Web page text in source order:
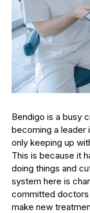
Bendigo is a busy
becoming a leader
only keeping up
This is because it
doing things and
system here is
committed
make new